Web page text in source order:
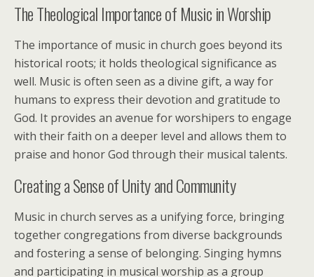
The Theological Importance of Music in Worship
The importance of music in church goes beyond its
historical roots; it holds theological significance as
well. Music is often seen as a divine gift, a way for
humans to express their devotion and gratitude to
God. It provides an avenue for worshipers to engage
with their faith on a deeper level and allows them to
praise and honor God through their musical talents.
Creating a Sense of Unity and Community
Music in church serves as a unifying force, bringing
together congregations from diverse backgrounds
and fostering a sense of belonging. Singing hymns
and participating in musical worship as a group